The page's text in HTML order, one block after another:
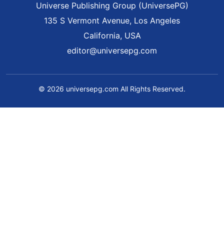
Universe Publishing Group (UniversePG)
135 S Vermont Avenue, Los Angeles
California, USA
editor@universepg.com
© 2026 universepg.com All Rights Reserved.